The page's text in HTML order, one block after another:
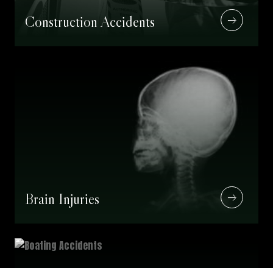
Construction Accidents
Brain Injuries